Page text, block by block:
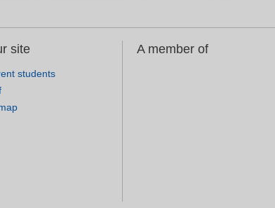
site
students
A member of